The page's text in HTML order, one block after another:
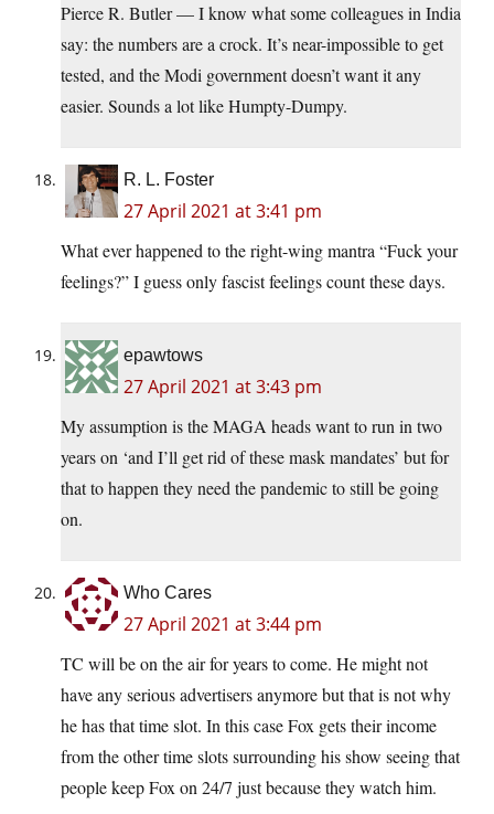
Pierce R. Butler — I know what some colleagues in India
say: the numbers are a crock. It’s near-impossible to get
tested, and the Modi government doesn’t want it any
easier. Sounds a lot like Humpty-Dumpy.
R. L. Foster
27 April 2021 at 3:41 pm
What ever happened to the right-wing mantra “Fuck your
feelings?” I guess only fascist feelings count these days.
epawtows
27 April 2021 at 3:43 pm
My assumption is the MAGA heads want to run in two
years on ‘and I’ll get rid of these mask mandates’ but for
that to happen they need the pandemic to still be going
on.
Who Cares
27 April 2021 at 3:44 pm
TC will be on the air for years to come. He might not
have any serious advertisers anymore but that is not why
he has that time slot. In this case Fox gets their income
from the other time slots surrounding his show seeing that
people keep Fox on 24/7 just because they watch him.